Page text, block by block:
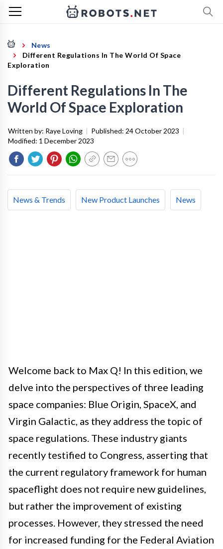
News
Different Regulations In The World Of Space
Exploration
Different Regulations In The
World Of Space Exploration
Written by: Raye Loving | Published: 24 October 2023 |
Modified: 1 December 2023
News & Trends New Product Launches News
Welcome back to Max Q! In this edition, we
delve into the perspectives of three leading
space companies: Blue Origin, SpaceX, and
Virgin Galactic, as they address the topic of
space regulations. These industry giants
recently testified to Congress, asserting that
the current regulatory framework for human
spaceflight does not require new guidelines,
but rather the improvement of existing
processes. However, they stressed the need
for increased funding for the Federal Aviation